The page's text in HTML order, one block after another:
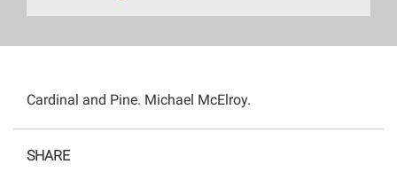
Cardinal and Pine. Michael McElroy.
SHARE